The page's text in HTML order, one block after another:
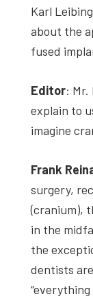
Karl
about the
fused
Editor:
explain to
imagine
Frank
surgery,
(cranium),
in the
the
dentists